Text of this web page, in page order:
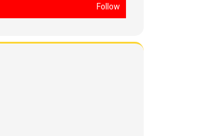
Follow